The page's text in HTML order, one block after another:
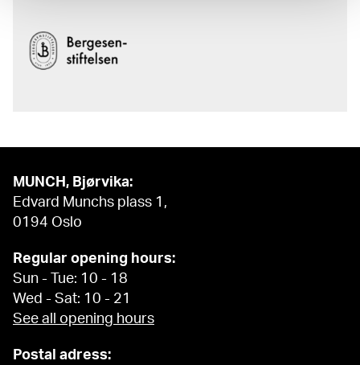
MUNCH, Bjørvika:
Edvard Munchs plass 1,
0194 Oslo
Regular opening hours:
Sun - Tue: 10 - 18
Wed - Sat: 10 - 21
See all opening hours
Postal adress: